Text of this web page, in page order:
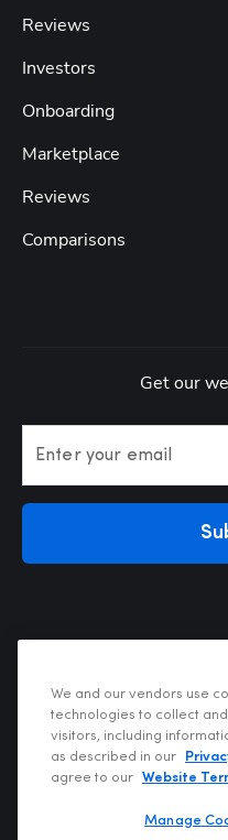
Reviews
Investors
Onboarding
Marketplace
Reviews
Comparisons
Get our
Enter your email
Your
Do Not Sell or
We and our vendors use
technologies to collect
visitors, including
as described in our
agree to our
Website
Manage